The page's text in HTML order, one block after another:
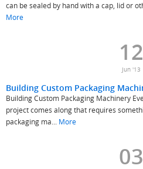
can be sealed by hand with a cap, lid or
More
12
Jun '13
Building Custom Packaging
Building Custom Packaging Machinery
project comes along that requires
packaging ma... More
03